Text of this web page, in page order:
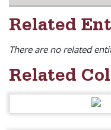
Related
There are no related
Related